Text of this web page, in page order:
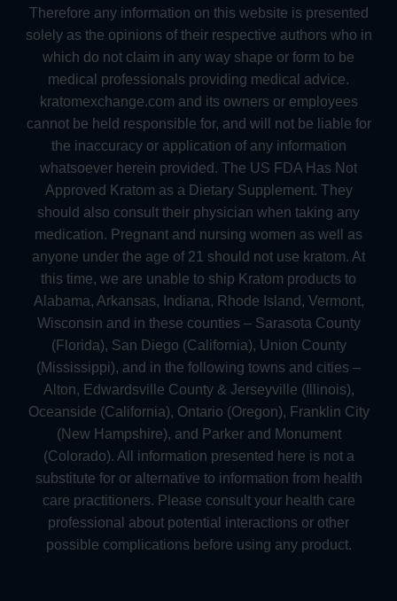
Therefore any information on this website is presented
solely as the opinions of their respective authors who in
which do not claim in any way shape or form to be
medical professionals providing medical advice.
kratomexchange.com and its owners or employees
cannot be held responsible for, and will not be liable for
the inaccuracy or application of any information
whatsoever herein provided. The US FDA Has Not
Approved Kratom as a Dietary Supplement. They
should also consult their physician when taking any
medication. Pregnant and nursing women as well as
anyone under the age of 21 should not use kratom. At
this time, we are unable to ship Kratom products to
Alabama, Arkansas, Indiana, Rhode Island, Vermont,
Wisconsin and in these counties – Sarasota County
(Florida), San Diego (California), Union County
(Mississippi), and in the following towns and cities –
Alton, Edwardsville County & Jerseyville (Illinois),
Oceanside (California), Ontario (Oregon), Franklin City
(New Hampshire), and Parker and Monument
(Colorado). All information presented here is not a
substitute for or alternative to information from health
care practitioners. Please consult your health care
professional about potential interactions or other
possible complications before using any product.